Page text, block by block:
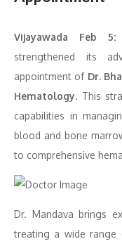
Vijayawada Feb 5:
strengthened its
appointment of Dr.
Hematology. This
capabilities in
blood and bone
to comprehensive
Dr. Mandava brings
treating a wide range